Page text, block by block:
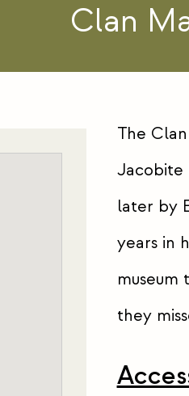
Clan
The
Jacobite
later by
years in
they